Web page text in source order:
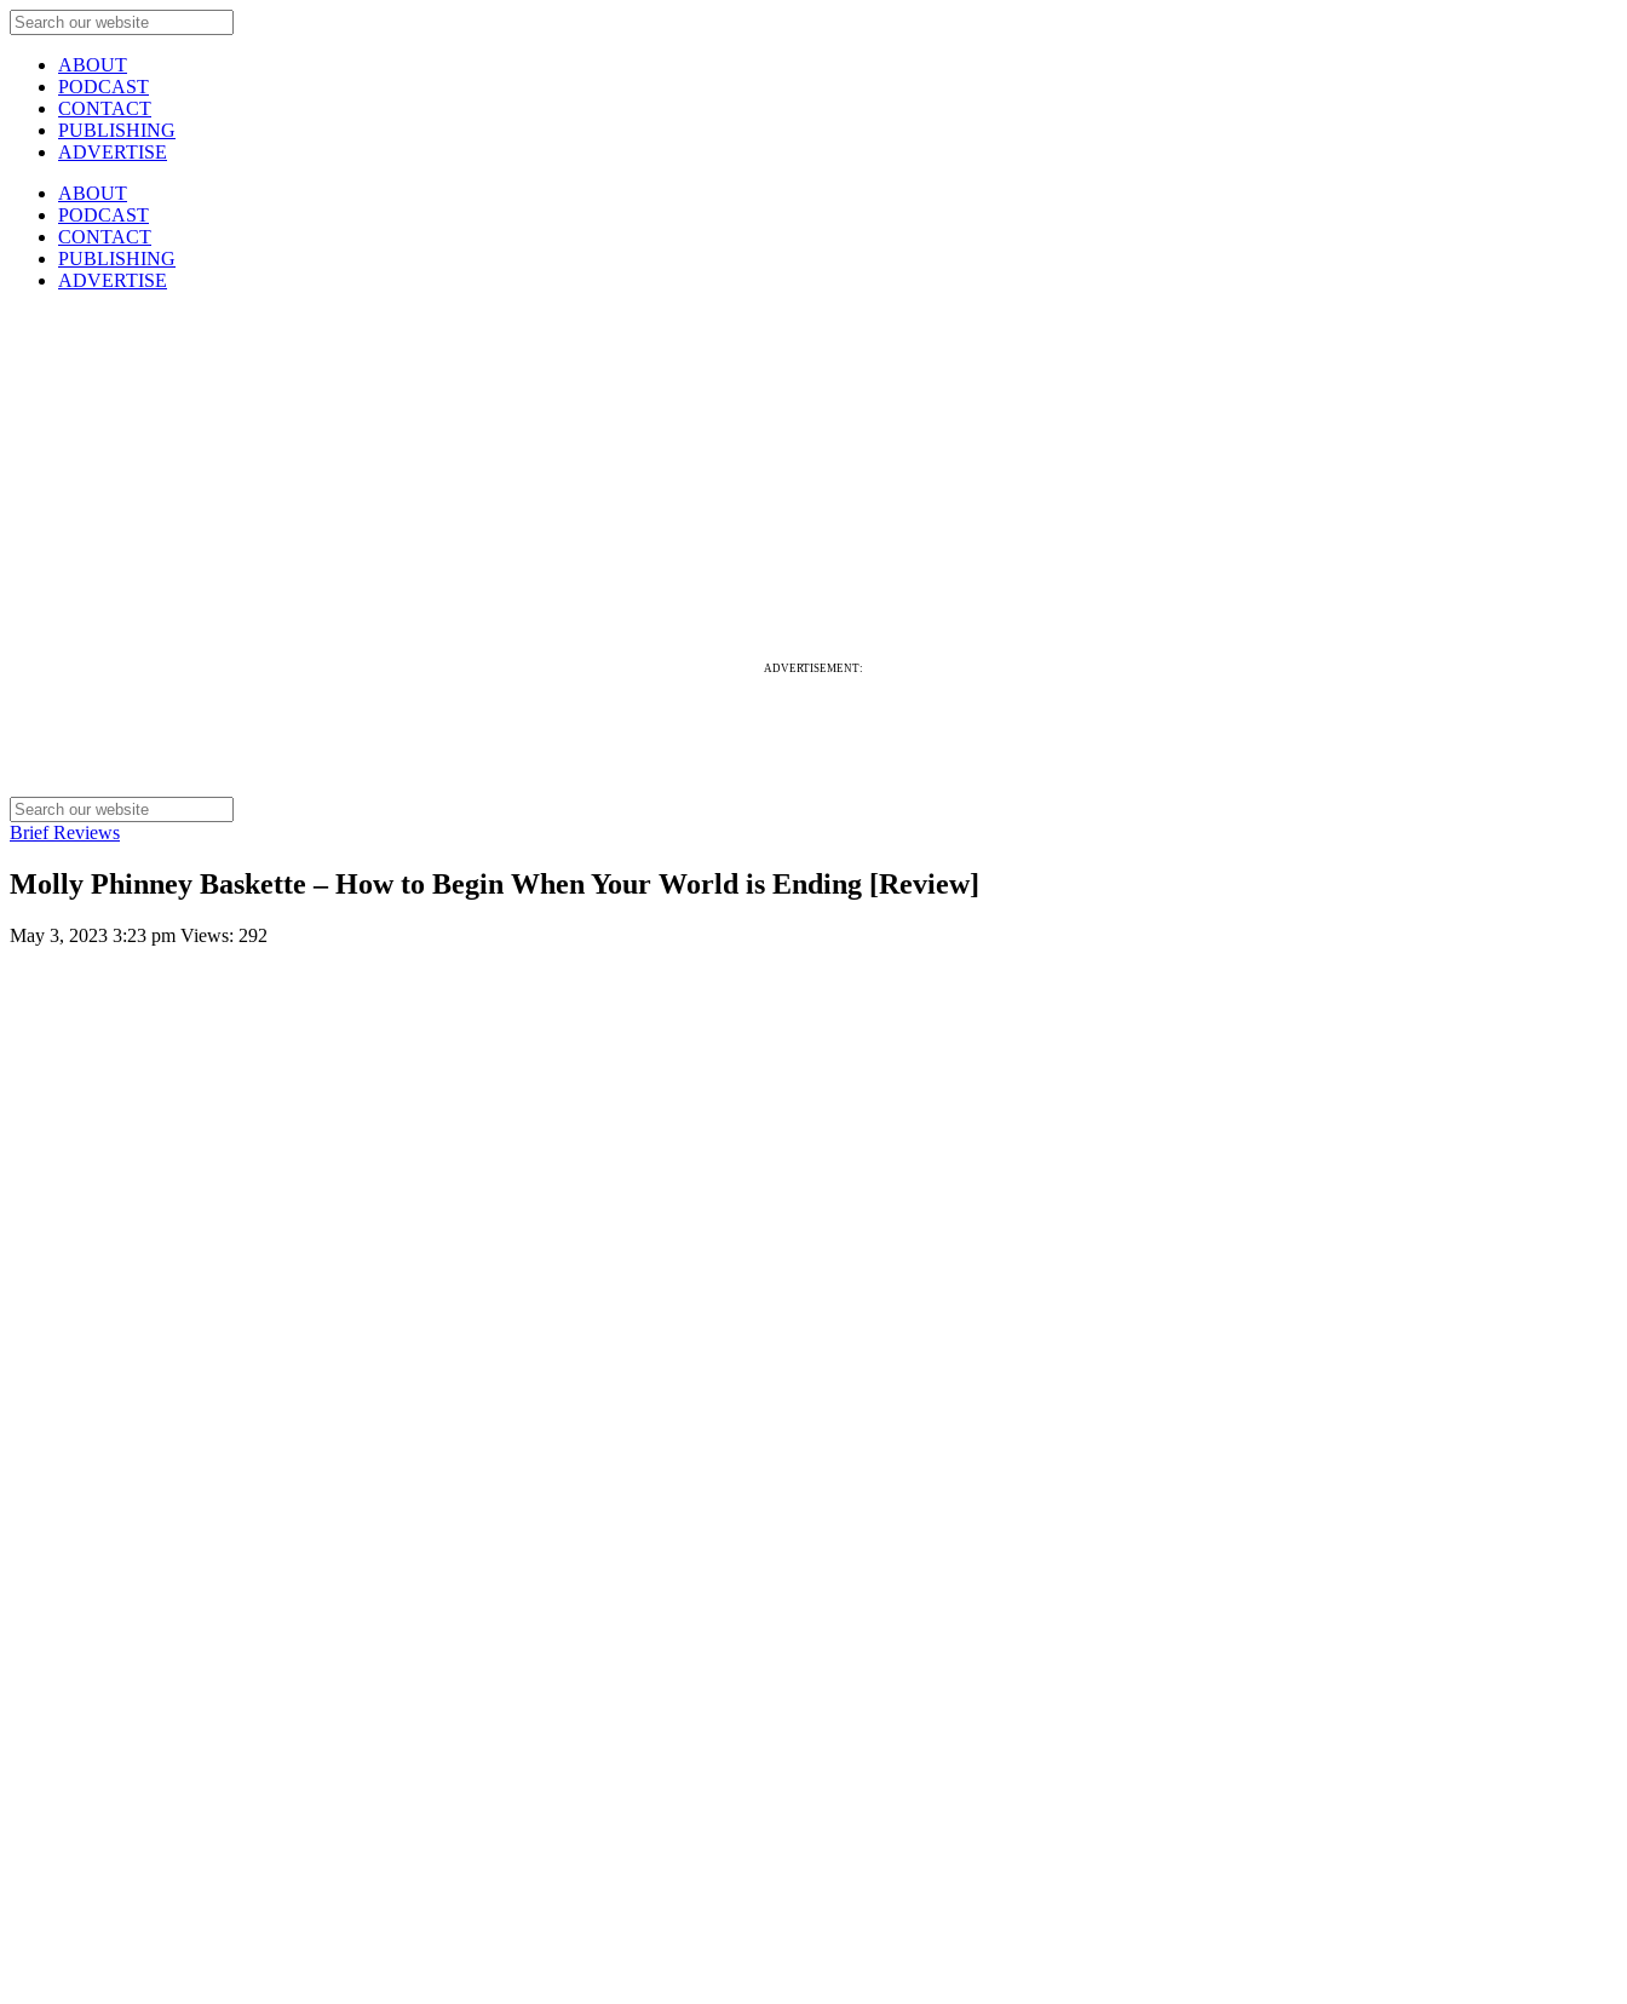
ABOUT
PODCAST
CONTACT
PUBLISHING
ADVERTISE
ABOUT
PODCAST
CONTACT
PUBLISHING
ADVERTISE
ADVERTISEMENT:
Brief Reviews
Molly Phinney Baskette – How to Begin When Your World is Ending [Review]
May 3, 2023 3:23 pm Views: 292